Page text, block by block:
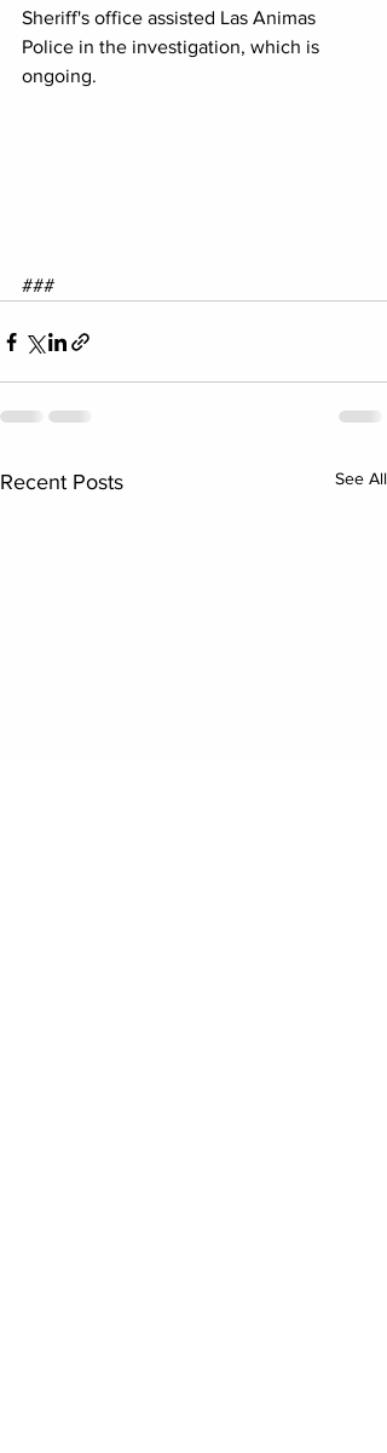
Sheriff's office assisted Las Animas
Police in the investigation, which is
ongoing.
###
Recent Posts See All